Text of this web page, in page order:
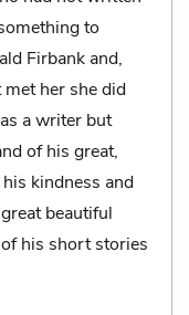
to
Firbank and,
her she did
a writer but
of his great,
kindness and
beautiful
his short stories